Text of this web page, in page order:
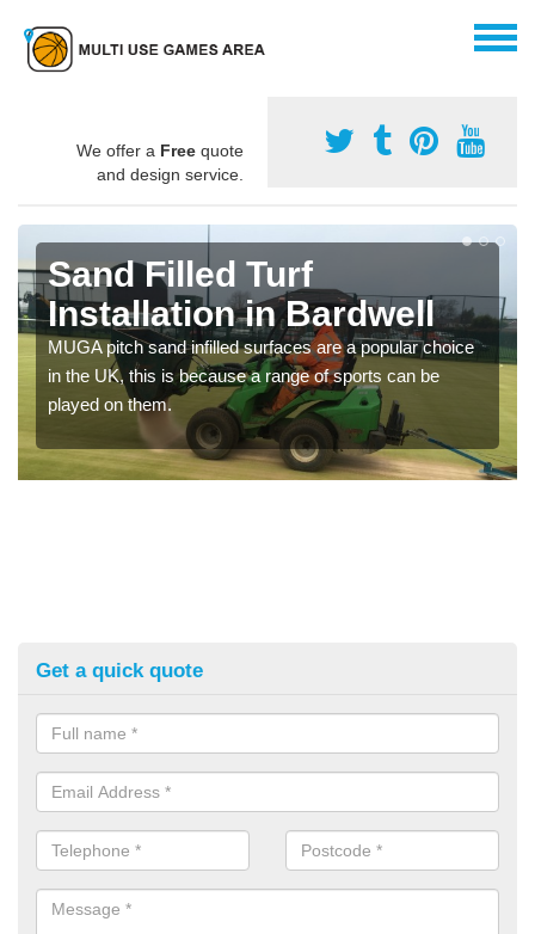
We offer a Free quote
and design service.
Sand Filled Turf
Installation in Bardwell
MUGA pitch sand infilled surfaces are a popular choice
in the UK, this is because a range of sports can be
played on them.
Get a quick quote